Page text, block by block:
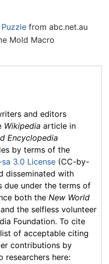
from abc.net.au
Mold Macro
and editors
Wikipedia article in
Encyclopedia
by terms of the
3.0 License (CC-by-
disseminated with
due under the terms of
both the New World
the selfless volunteer
Foundation. To cite
of acceptable citing
contributions by
researchers here: